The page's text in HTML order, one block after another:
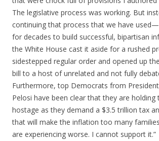
The legislative process was working. But
continuing that process that we have
for decades to build successful, bipartisan
the White House cast it aside for a rushed
sidestepped regular order and opened up the
bill to a host of unrelated and not fully
Furthermore, top Democrats from
Pelosi have been clear that they are holding
hostage as they demand a $3.5 trillion tax
that will make the inflation too many
are experiencing worse. I cannot support it.”